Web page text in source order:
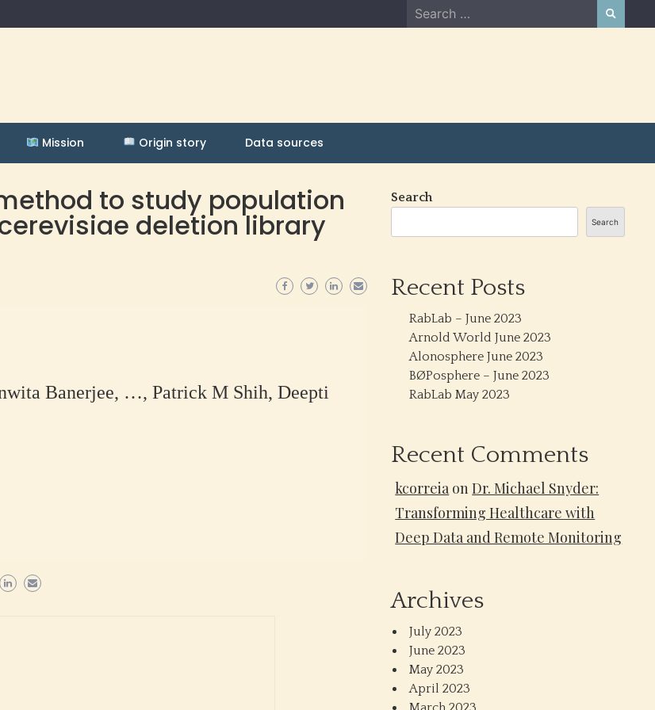
Search
for:
Mission Origin story Data sources
to study population
deletion library
Banerjee, …, Patrick M Shih, Deepti
Search
Search
Recent Posts
RabLab – June 2023
Arnold World June 2023
Alonosphere June 2023
BØPosphere – June 2023
RabLab May 2023
Recent Comments
kcorreia onDr. Michael Snyder:
Transforming Healthcare with
Deep Data and Remote Monitoring
Archives
July 2023
June 2023
May 2023
April 2023